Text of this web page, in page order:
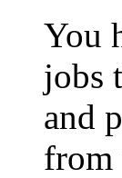
You
jobs
and
from